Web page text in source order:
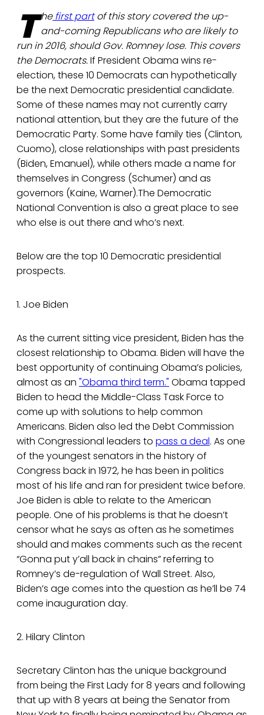
T hefirst partof this story covered the up-
and-coming Republicans who are likely to
run in 2016, should Gov. Romney lose. This covers
the Democrats.If President Obama wins re-
election, these 10 Democrats can hypothetically
be the next Democratic presidential candidate.
Some of these names may not currently carry
national attention, but they are the future of the
Democratic Party. Some have family ties (Clinton,
Cuomo), close relationships with past presidents
(Biden, Emanuel), while others made a name for
themselves in Congress (Schumer) and as
governors (Kaine, Warner).The Democratic
National Convention is also a great place to see
who else is out there and who’s next.
Below are the top 10 Democratic presidential
prospects.
1. Joe Biden
As the current sitting vice president, Biden has the
closest relationship to Obama. Biden will have the
best opportunity of continuing Obama’s policies,
almost as an "Obama third term." Obama tapped
Biden to head the Middle-Class Task Force to
come up with solutions to help common
Americans. Biden also led the Debt Commission
with Congressional leaders to pass a deal. As one
of the youngest senators in the history of
Congress back in 1972, he has been in politics
most of his life and ran for president twice before.
Joe Biden is able to relate to the American
people. One of his problems is that he doesn’t
censor what he says as often as he sometimes
should and makes comments such as the recent
“Gonna put y’all back in chains” referring to
Romney’s de-regulation of Wall Street. Also,
Biden’s age comes into the question as he’ll be 74
come inauguration day.
2. Hilary Clinton
Secretary Clinton has the unique background
from being the First Lady for 8 years and following
that up with 8 years at being the Senator from